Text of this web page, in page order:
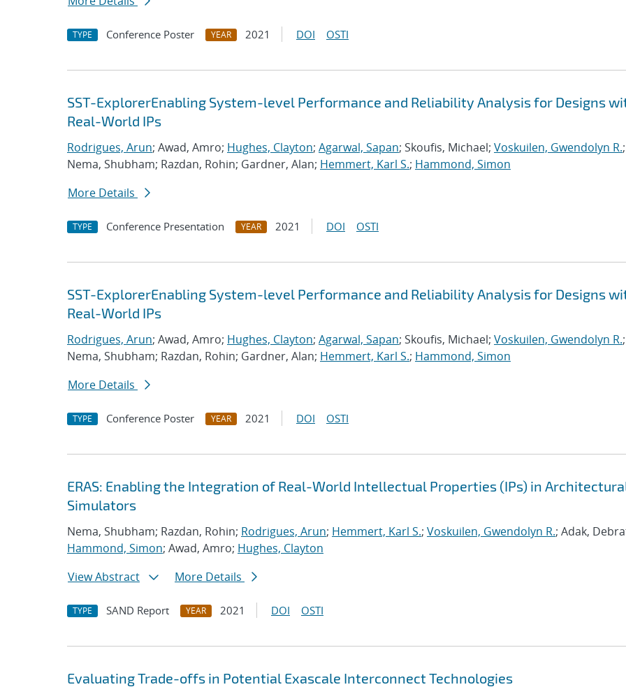
TYPE Conference Poster YEAR 2021 DOI OSTI
SST-ExplorerEnabling System-level Performance and Reliability Analysis for Designs
Real-World IPs
Rodrigues, Arun; Awad, Amro; Hughes, Clayton; Agarwal, Sapan; Skoufis, Michael; Voskuilen, Gwendolyn R.;
Nema, Shubham; Razdan, Rohin; Gardner, Alan; Hemmert, Karl S.; Hammond, Simon
More Details
TYPE Conference Presentation YEAR 2021 DOI OSTI
SST-ExplorerEnabling System-level Performance and Reliability Analysis for Designs
Real-World IPs
Rodrigues, Arun; Awad, Amro; Hughes, Clayton; Agarwal, Sapan; Skoufis, Michael; Voskuilen, Gwendolyn R.;
Nema, Shubham; Razdan, Rohin; Gardner, Alan; Hemmert, Karl S.; Hammond, Simon
More Details
TYPE Conference Poster YEAR 2021 DOI OSTI
ERAS: Enabling the Integration of Real-World Intellectual Properties (IPs) in
Simulators
Nema, Shubham; Razdan, Rohin; Rodrigues, Arun; Hemmert, Karl S.; Voskuilen, Gwendolyn R.; Adak,
Hammond, Simon; Awad, Amro; Hughes, Clayton
View Abstract
More Details
TYPE SAND Report YEAR 2021 DOI OSTI
Evaluating Trade-offs in Potential Exascale Interconnect Technologies